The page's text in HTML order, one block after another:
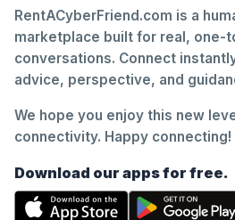
RentACyberFriend.com is a
marketplace built for real, one-
conversations. Connect
advice, perspective, and
We hope you enjoy this new
connectivity. Happy connecting!
Download our apps for free.